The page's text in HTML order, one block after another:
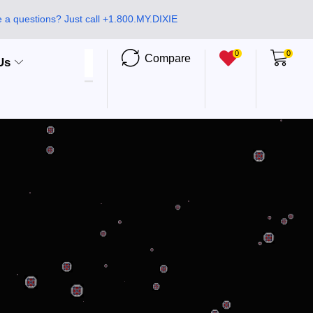
a questions? Just call +1.800.MY.DIXIE
Compare 0 0